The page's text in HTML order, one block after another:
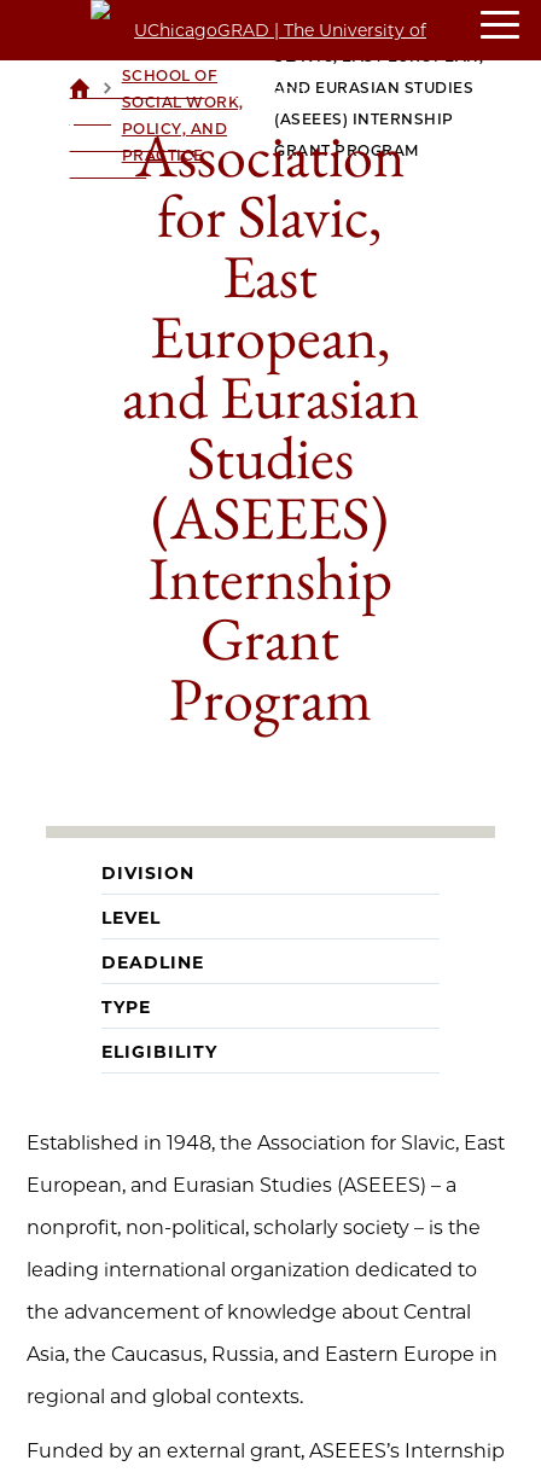
UCHICAGOGRAD
UNIVERSITY OF
CHICAGO
>
CROWN
SCHOOL OF
SOCIAL WORK,
POLICY, AND
PRACTICE
>
ASSOCIATION FOR
AND EURASIAN STUDIES
(ASEEES) INTERNSHIP
GRANT PROGRAM
Association
for Slavic,
East
European,
and Eurasian
Studies
(ASEEES)
Internship
Grant
Program
DIVISION
LEVEL
DEADLINE
TYPE
ELIGIBILITY
Established in 1948, the Association for Slavic, East
European, and Eurasian Studies (ASEEES) – a
nonprofit, non-political, scholarly society – is the
leading international organization dedicated to
the advancement of knowledge about Central
Asia, the Caucasus, Russia, and Eastern Europe in
regional and global contexts.
Funded by an external grant, ASEEES’s Internship